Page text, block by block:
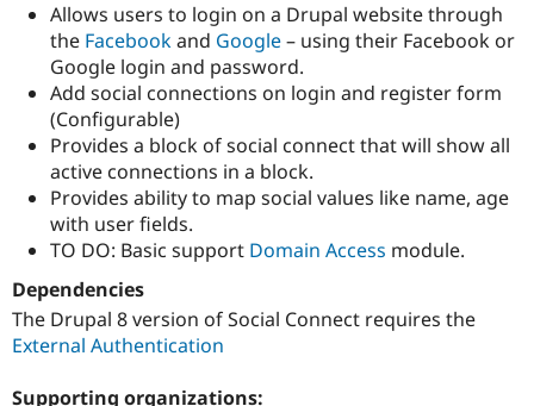
Allows users to login on a Drupal website through
the Facebookand Google– using their Facebook or
Google login and password.
Add social connections on login and register form
(Configurable)
Provides a block of social connect that will show all
active connections in a block.
Provides ability to map social values like name, age
with user fields.
TO DO: Basic support Domain Access module.
Dependencies
The Drupal 8 version of Social Connect requires the
External Authentication
Supporting organizations: